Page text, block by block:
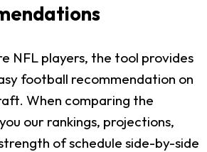
NFL players, the tool provides
football recommendation on
When comparing the
our rankings, projections,
of schedule side-by-side